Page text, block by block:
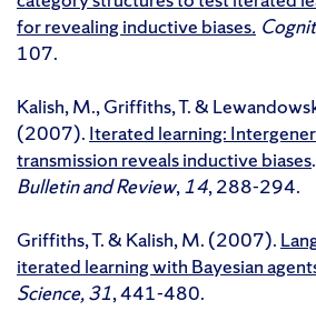
for revealing inductive biases.
107.
Kalish, M., Griffiths, T. &
(2007). Iterated learning:
transmission reveals inductive biases.
Bulletin and Review,14, 288-294.
Griffiths, T. & Kalish, M. (2007).
iterated learning with Bayesian
Science, 31, 441-480.